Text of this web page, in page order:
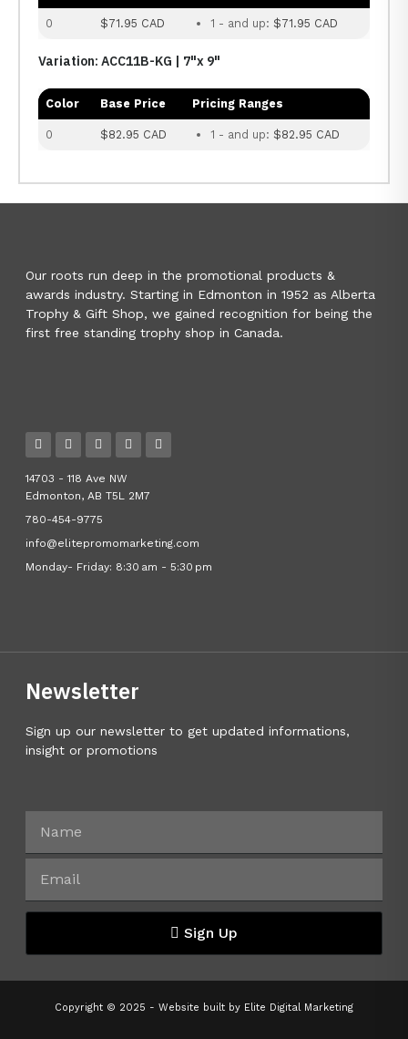
0 $71.95 CAD 1 - and up: $71.95 CAD
Variation: ACC11B-KG | 7"x 9"
Color Base Price Pricing Ranges
0 $82.95 CAD 1 - and up: $82.95 CAD
Our roots run deep in the promotional products &
awards industry. Starting in Edmonton in 1952 as Alberta
Trophy & Gift Shop, we gained recognition for being the
first free standing trophy shop in Canada.
14703 - 118 Ave NW
Edmonton, AB T5L 2M7
780-454-9775
info@elitepromomarketing.com
Monday- Friday: 8:30 am - 5:30 pm
Newsletter
Sign up our newsletter to get updated informations,
insight or promotions
Sign Up
Copyright © 2025 - Website built by Elite Digital Marketing